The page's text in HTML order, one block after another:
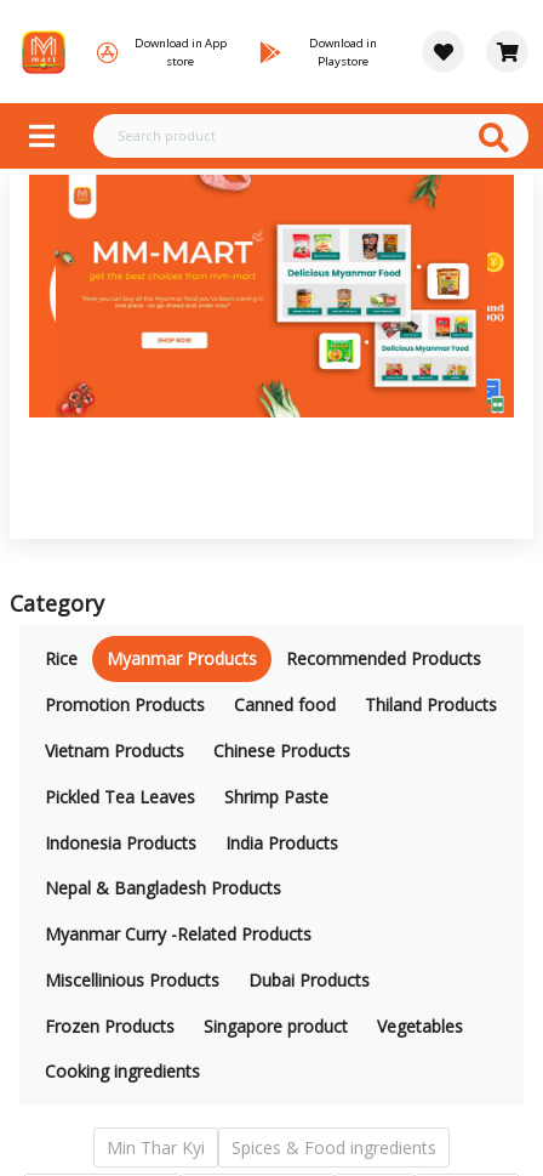
Download in App
store
Download in
Playstore
Category
Rice Myanmar Products
Recommended Products
Promotion Products
Canned food
Thiland Products
Vietnam Products
Chinese Products
Pickled Tea Leaves
Shrimp Paste
Indonesia Products
India Products
Nepal & Bangladesh Products
Myanmar Curry -Related Products
Miscellinious Products
Dubai Products
Frozen Products
Singapore product
Vegetables
Cooking ingredients
Min Thar Kyi
Spices & Food ingredients